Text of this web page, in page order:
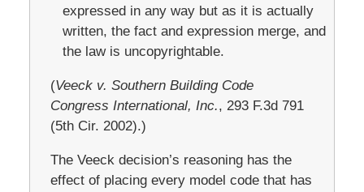
expressed in any way but as it is actually
written, the fact and expression merge, and
the law is uncopyrightable.
(Veeck v. Southern Building Code
Congress International, Inc., 293 F.3d 791
(5th Cir. 2002).)
The Veeck decision’s reasoning has the
effect of placing every model code that has